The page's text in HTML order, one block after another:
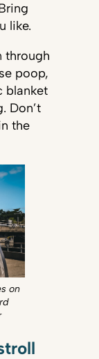
like.
through
poop,
blanket
Don’t
the
on